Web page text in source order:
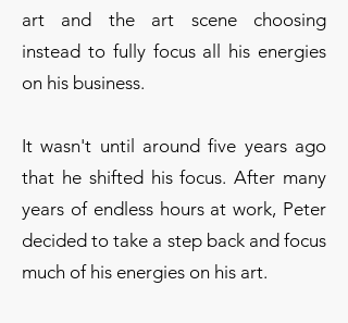
art and the art scene choosing
instead to fully focus all his energies
on his business.
It wasn't until around five years ago
that he shifted his focus. After many
years of endless hours at work, Peter
decided to take a step back and focus
much of his energies on his art.